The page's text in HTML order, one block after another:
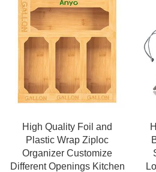
High Quality Foil and
Plastic Wrap Ziploc
Organizer Customize
Different Openings Kitchen